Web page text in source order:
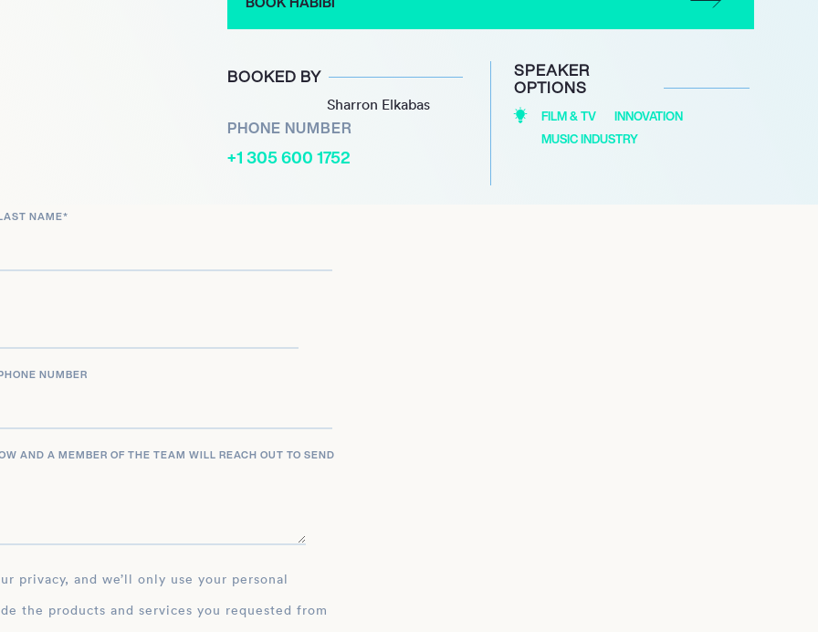
captivating sound have
BOOKED BY
Sharron Elkabas
PHONE NUMBER
+1 305 600 1752
SPEAKER
OPTIONS
FILM & TV
INNOVATION
MUSIC INDUSTRY
NAME*
NUMBER
AND A MEMBER OF THE TEAM WILL REACH OUT TO SEND
the products and services you requested from